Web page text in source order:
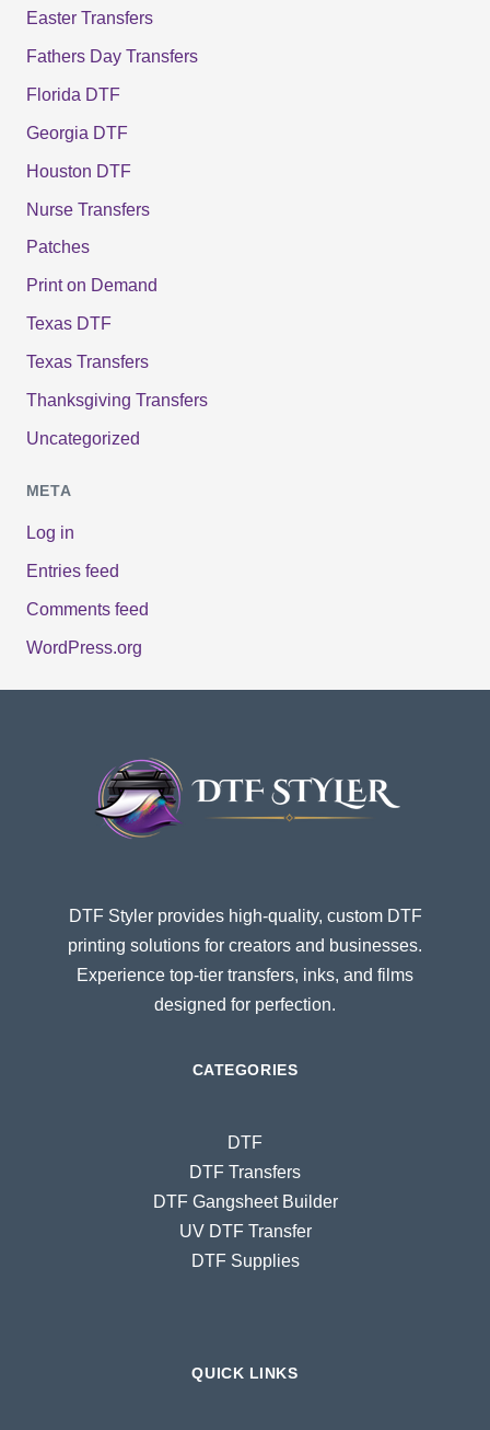
Easter Transfers
Fathers Day Transfers
Florida DTF
Georgia DTF
Houston DTF
Nurse Transfers
Patches
Print on Demand
Texas DTF
Texas Transfers
Thanksgiving Transfers
Uncategorized
META
Log in
Entries feed
Comments feed
WordPress.org
DTF Styler provides high-quality, custom DTF
printing solutions for creators and businesses.
Experience top-tier transfers, inks, and films
designed for perfection.
CATEGORIES
DTF
DTF Transfers
DTF Gangsheet Builder
UV DTF Transfer
DTF Supplies
QUICK LINKS